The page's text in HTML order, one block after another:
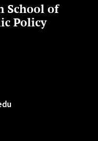
School of
Policy